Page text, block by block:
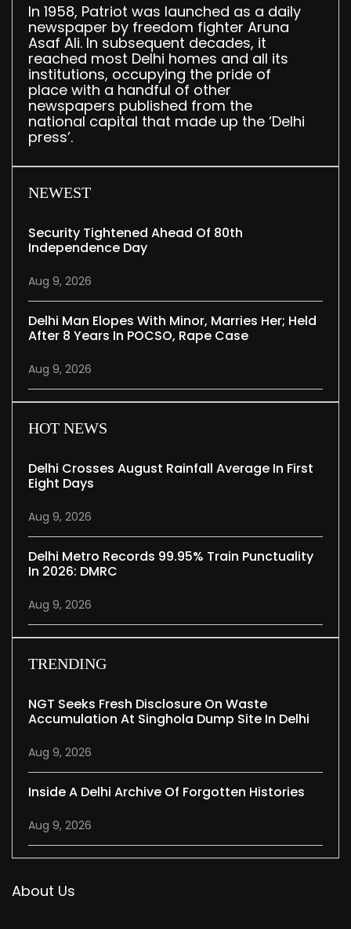
In 1958, Patriot was launched as a daily
newspaper by freedom fighter Aruna
Asaf Ali. In subsequent decades, it
reached most Delhi homes and all its
institutions, occupying the pride of
place with a handful of other
newspapers published from the
national capital that made up the ‘Delhi
press’.
NEWEST
Security Tightened Ahead Of 80th
Independence Day
Aug 9, 2026
Delhi Man Elopes With Minor, Marries Her; Held
After 8 Years In POCSO, Rape Case
Aug 9, 2026
HOT NEWS
Delhi Crosses August Rainfall Average In First
Eight Days
Aug 9, 2026
Delhi Metro Records 99.95% Train Punctuality
In 2026: DMRC
Aug 9, 2026
TRENDING
NGT Seeks Fresh Disclosure On Waste
Accumulation At Singhola Dump Site In Delhi
Aug 9, 2026
Inside A Delhi Archive Of Forgotten Histories
Aug 9, 2026
About Us